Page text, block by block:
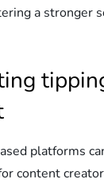
a stronger
platforms
content